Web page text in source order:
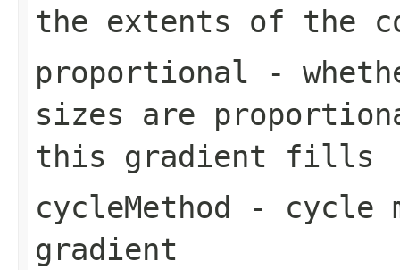
the extents of the
proportional -
sizes are
this gradient fills
cycleMethod - cycle
gradient